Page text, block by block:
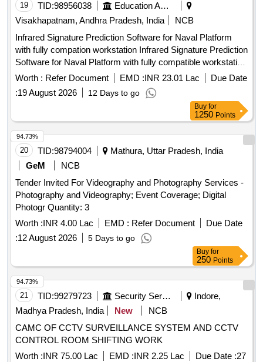
19 TID:98956038
Education And Research Institute
Visakhapatnam, Andhra Pradesh, India
NCB
Infrared Signature Prediction Software for Naval Platform
with fully compation workstation Infrared Signature Prediction
Software for Naval Platform with fully compatible workstation
Qty. 01 No
Worth : Refer Document EMD :INR 23.01 Lac
Due Date
:19 August 2026 12 Days to go
Buy for
1250 Points
20 TID:98794004
Mathura, Uttar Pradesh, India
GeM
NCB
Tender Invited For Videography and Photography Services -
Photography and Videography; Event Coverage; Digital
Photogr Quantity: 3
Worth :INR 4.00 Lac EMD : Refer Document
Due Date
:12 August 2026 5 Days to go
94.73%
Buy for
250 Points
21 TID:99279723 Security Services
Indore,
Madhya Pradesh, India
New
NCB
CAMC OF CCTV SURVEILLANCE SYSTEM AND CCTV
CONTROL ROOM SHIFTING WORK
Worth :INR 75.00 Lac EMD :INR 2.25 Lac Due Date :27
94.73%